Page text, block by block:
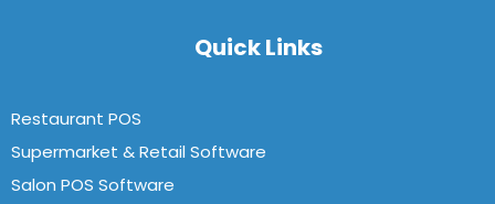
Quick Links
Restaurant POS
Supermarket & Retail Software
Salon POS Software